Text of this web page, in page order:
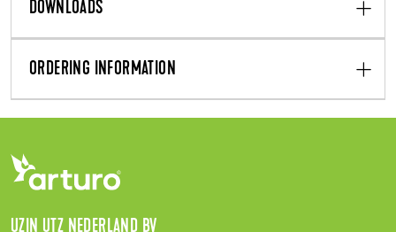
DOWNLOADS
ORDERING INFORMATION
UZIN UTZ NEDERLAND BV